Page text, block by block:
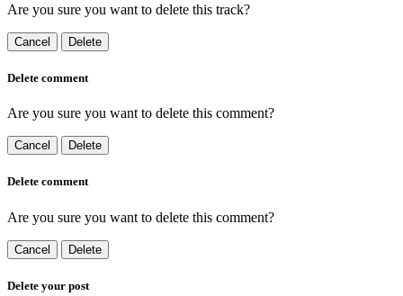
Are you sure you want to delete this track?
Cancel Delete
Delete comment
Are you sure you want to delete this comment?
Cancel Delete
Delete comment
Are you sure you want to delete this comment?
Cancel Delete
Delete your post